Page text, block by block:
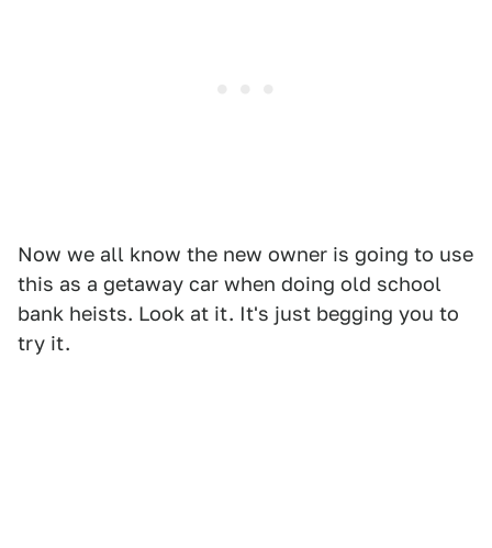
Now we all know the new owner is going to use
this as a getaway car when doing old school
bank heists. Look at it. It's just begging you to
try it.